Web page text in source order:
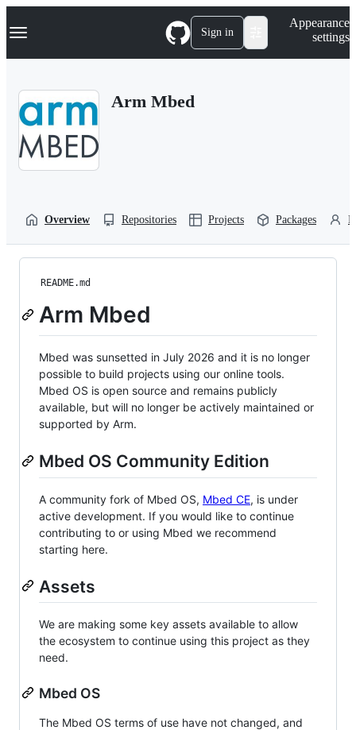
k
p
Navigation Menu Sign in
Appearance
settings
Arm Mbed
Overview Repositories Projects Packages
README.md
Arm Mbed
Mbed was sunsetted in July 2026 and it is no longer
possible to build projects using our online tools.
Mbed OS is open source and remains publicly
available, but will no longer be actively maintained or
supported by Arm.
Mbed OS Community Edition
A community fork of Mbed OS, Mbed CE, is under
active development. If you would like to continue
contributing to or using Mbed we recommend
starting here.
Assets
We are making some key assets available to allow
the ecosystem to continue using this project as they
need.
Mbed OS
The Mbed OS terms of use have not changed, and